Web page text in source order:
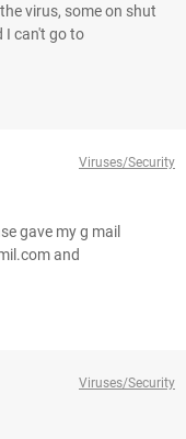
virus, some on shut
I can't go to
Viruses/Security
gave my g mail
and
Viruses/Security